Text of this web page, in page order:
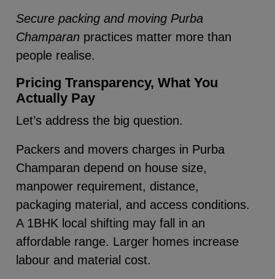
Secure packing and moving Purba
Champaran practices matter more than
people realise.
Pricing Transparency, What You
Actually Pay
Let’s address the big question.
Packers and movers charges in Purba
Champaran depend on house size,
manpower requirement, distance,
packaging material, and access conditions.
A 1BHK local shifting may fall in an
affordable range. Larger homes increase
labour and material cost.